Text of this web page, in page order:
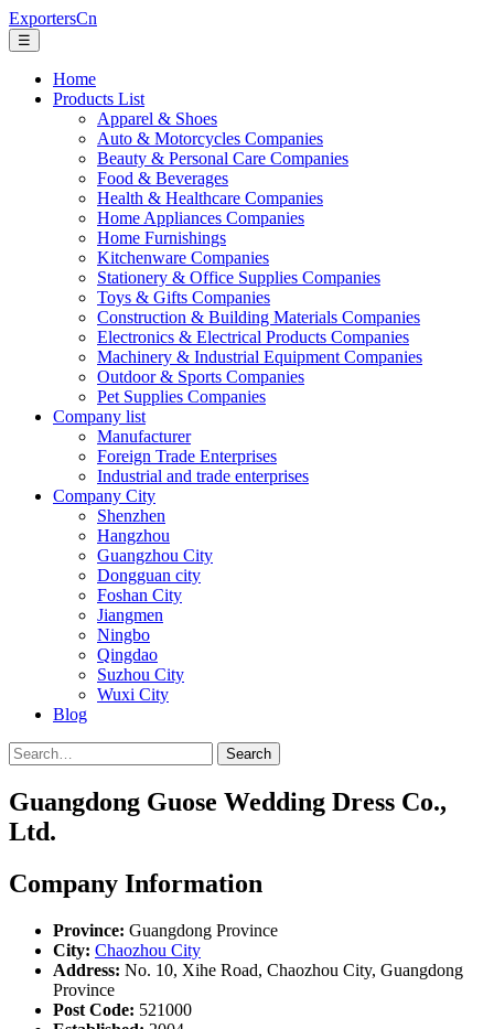
ExportersCn
☰
Home
Products List
Apparel & Shoes
Auto & Motorcycles Companies
Beauty & Personal Care Companies
Food & Beverages
Health & Healthcare Companies
Home Appliances Companies
Home Furnishings
Kitchenware Companies
Stationery & Office Supplies Companies
Toys & Gifts Companies
Construction & Building Materials Companies
Electronics & Electrical Products Companies
Machinery & Industrial Equipment Companies
Outdoor & Sports Companies
Pet Supplies Companies
Company list
Manufacturer
Foreign Trade Enterprises
Industrial and trade enterprises
Company City
Shenzhen
Hangzhou
Guangzhou City
Dongguan city
Foshan City
Jiangmen
Ningbo
Qingdao
Suzhou City
Wuxi City
Blog
Search
Guangdong Guose Wedding Dress Co.,
Ltd.
Company Information
Province: Guangdong Province
City: Chaozhou City
Address: No. 10, Xihe Road, Chaozhou City, Guangdong
Province
Post Code: 521000